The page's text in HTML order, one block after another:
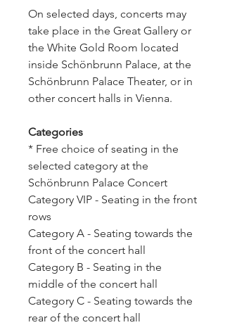
On selected days, concerts may
take place in the Great Gallery or
the White Gold Room located
inside Schönbrunn Palace, at the
Schönbrunn Palace Theater, or in
other concert halls in Vienna.
Categories
* Free choice of seating in the
selected category at the
Schönbrunn Palace Concert
Category VIP - Seating in the front
rows
Category A - Seating towards the
front of the concert hall
Category B - Seating in the
middle of the concert hall
Category C - Seating towards the
rear of the concert hall